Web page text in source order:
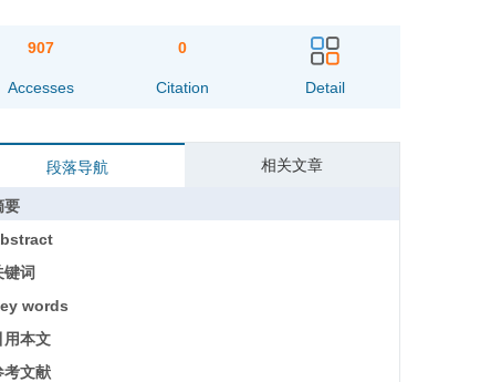
907
Accesses
0
Citation Detail
段落导航 相关文章
要
键词
words
用本文
考文献